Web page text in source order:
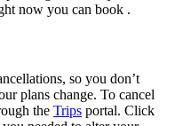
now you can book .
so you don’t
plans change. To cancel
the Trips portal. Click